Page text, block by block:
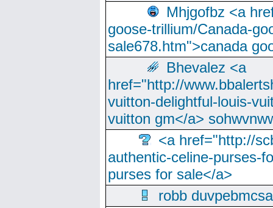
Mhjgofbz <a
goose-trillium/Canada-
sale678.htm">canada
Bhevalez <a
href="http://
vuitton-delightful-louis-
vuitton gm</a>
<a href="http://
authentic-celine-purses-
purses for sale</a>
robb